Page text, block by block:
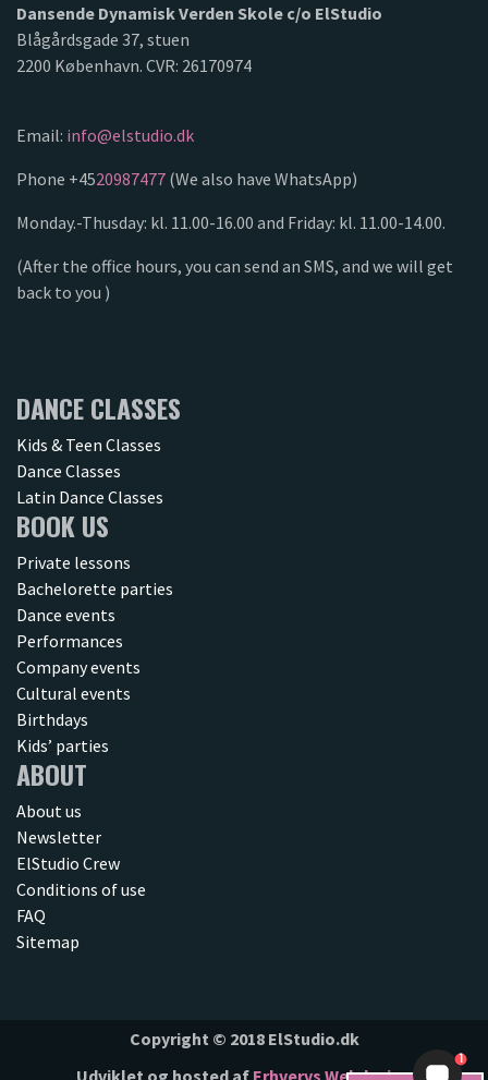
Dansende Dynamisk Verden Skole c/o ElStudio
Blågårdsgade 37, stuen
2200 København. CVR: 26170974
Email: info@elstudio.dk
Phone +4520987477 (We also have WhatsApp)
Monday.-Thusday: kl. 11.00-16.00 and Friday: kl. 11.00-14.00.
(After the office hours, you can send an SMS, and we will get
back to you )
DANCE CLASSES
Kids & Teen Classes
Dance Classes
Latin Dance Classes
BOOK US
Private lessons
Bachelorette parties
Dance events
Performances
Company events
Cultural events
Birthdays
Kids’ parties
ABOUT
About us
Newsletter
ElStudio Crew
Conditions of use
FAQ
Sitemap
Copyright © 2018 ElStudio.dk
Udviklet og hosted af Erhvervs Webdesign
1